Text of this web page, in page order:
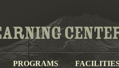
PROGRAMS